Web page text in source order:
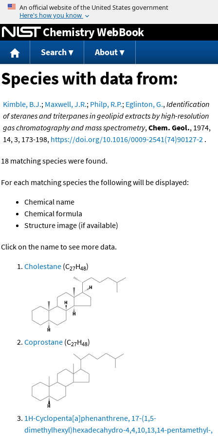
Jump to content
Chemistry WebBook
Search About
Species with data from:
Kimble, B.J.; Maxwell, J.R.; Philp, R.P.; Eglinton, G.,Identification
of steranes and triterpanes in geolipid extracts by high-resolution
gas chromatography and mass spectrometry,Chem. Geol., 1974,
14, 3, 173-198, https://doi.org/10.1016/0009-2541(74)90127-2 .
18 matching species were found.
For each matching species the following will be displayed:
Chemical name
Chemical formula
Structure image (if available)
Click on the name to see more data.
Cholestane (C27H48)
Coprostane (C27H48)
1H-Cyclopenta[a]phenanthrene, 17-(1,5-
dimethylhexyl)hexadecahydro-4,4,10,13,14-pentamethyl-,